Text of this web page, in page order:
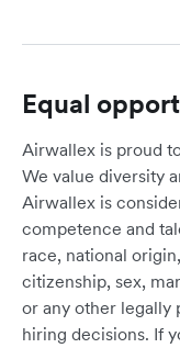
Equal
Airwallex is proud
We value diversity
Airwallex is
competence and
race, national
citizenship, sex,
or any other legally
hiring decisions. If